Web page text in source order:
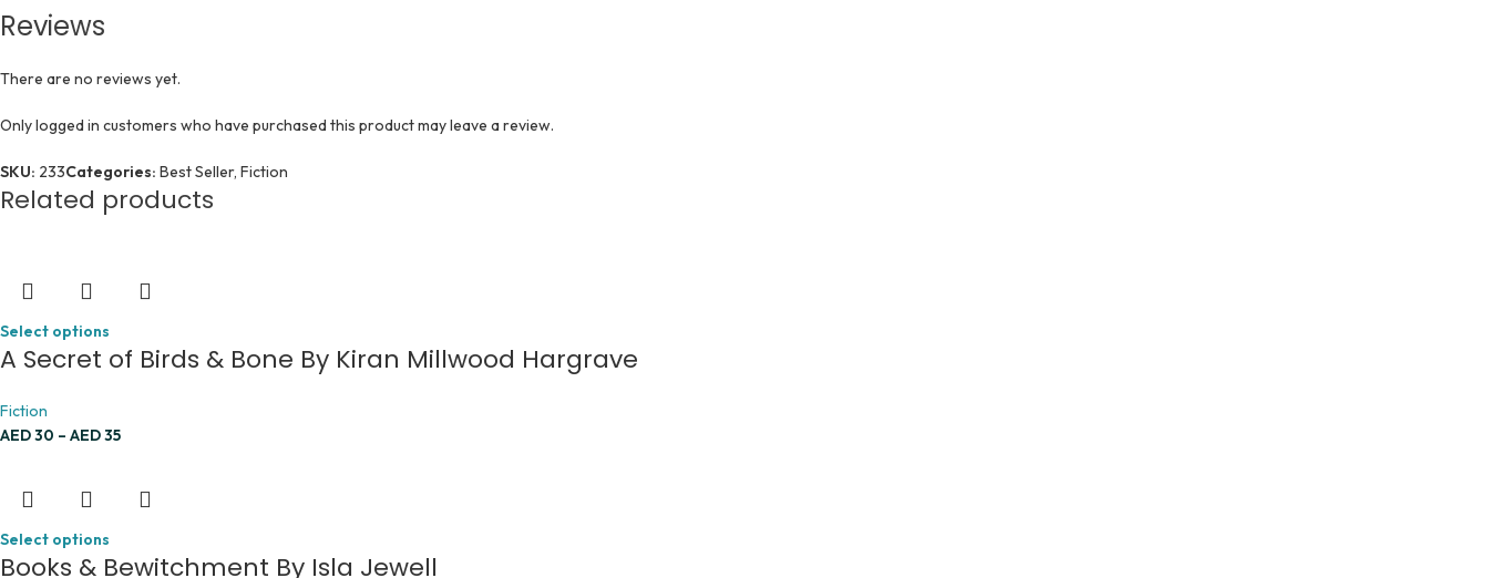
Reviews
There are no reviews yet.
Only logged in customers who have purchased this product may leave a review.
SKU: 233Categories: Best Seller, Fiction
Related products
Select options
A Secret of Birds & Bone By Kiran Millwood Hargrave
Fiction
AED30 – AED35
Select options
Books & Bewitchment By Isla Jewell